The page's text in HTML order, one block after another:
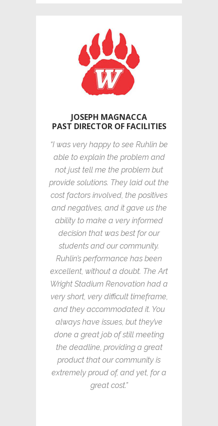
JOSEPH MAGNACCA
PAST DIRECTOR OF FACILITIES
“I was very happy to see Ruhlin be
able to explain the problem and
not just tell me the problem but
provide solutions. They laid out the
cost factors involved, the positives
and negatives, and it gave us the
ability to make a very informed
decision that was best for our
students and our community.
Ruhlin’s performance has been
excellent, without a doubt. The Art
Wright Stadium Renovation had a
very short, very difficult timeframe,
and they accommodated it. You
always have issues, but they’ve
done a great job of still meeting
the deadline, providing a great
product that our community is
extremely proud of, and yet, for a
great cost.”